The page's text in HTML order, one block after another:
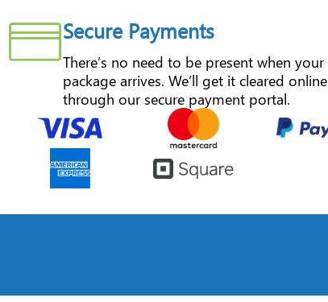
Secure Payments
There’s no need to be present when your
package arrives. We’ll get it cleared online
through our secure payment portal.